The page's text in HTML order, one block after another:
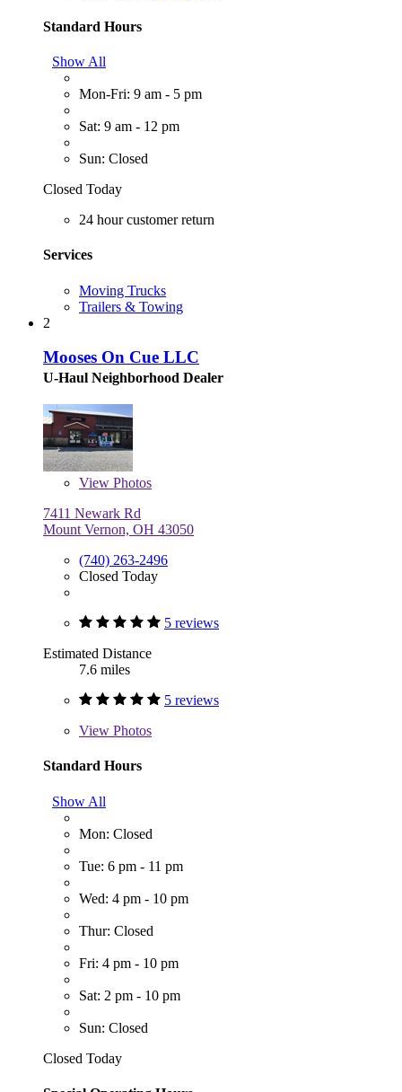
Standard Hours
Show All
Mon-Fri: 9 am - 5 pm
Sat: 9 am - 12 pm
Sun: Closed
Closed Today
24 hour customer return
Services
Moving Trucks
Trailers & Towing
2
Mooses On Cue LLC
U-Haul Neighborhood Dealer
View Photos
7411 Newark Rd
Mount Vernon, OH 43050
(740) 263-2496
Closed Today
5 reviews
Estimated Distance
7.6 miles
5 reviews
View Photos
Standard Hours
Show All
Mon: Closed
Tue: 6 pm - 11 pm
Wed: 4 pm - 10 pm
Thur: Closed
Fri: 4 pm - 10 pm
Sat: 2 pm - 10 pm
Sun: Closed
Closed Today